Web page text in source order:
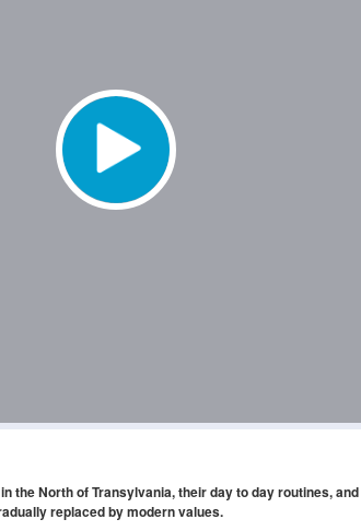
the North of Transylvania, their day to day routines,
replaced by modern values.